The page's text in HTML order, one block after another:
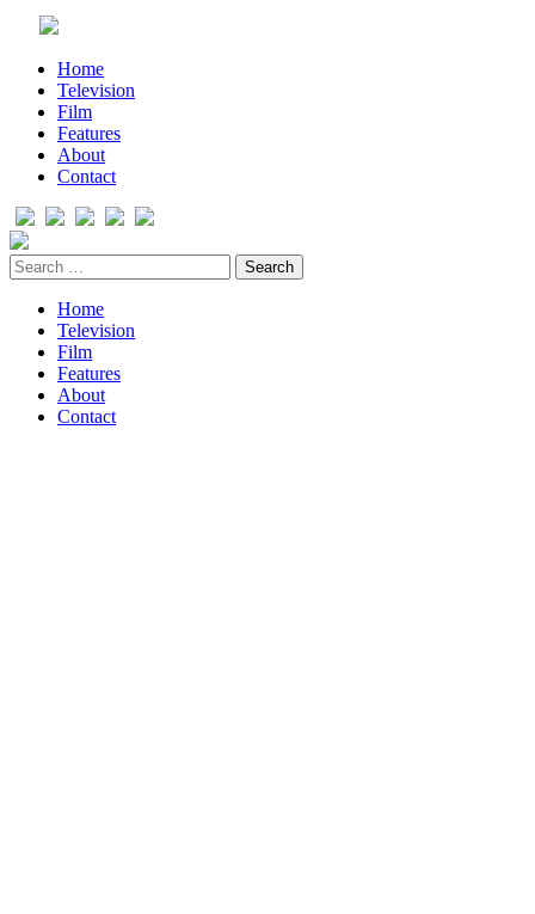
Home
Television
Film
Features
About
Contact
Home
Television
Film
Features
About
Contact